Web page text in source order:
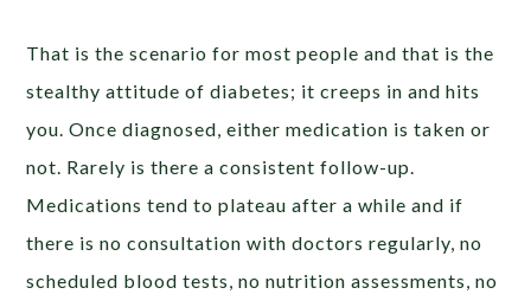
That is the scenario for most people and that is the
stealthy attitude of diabetes; it creeps in and hits
you. Once diagnosed, either medication is taken or
not. Rarely is there a consistent follow-up.
Medications tend to plateau after a while and if
there is no consultation with doctors regularly, no
scheduled blood tests, no nutrition assessments, no